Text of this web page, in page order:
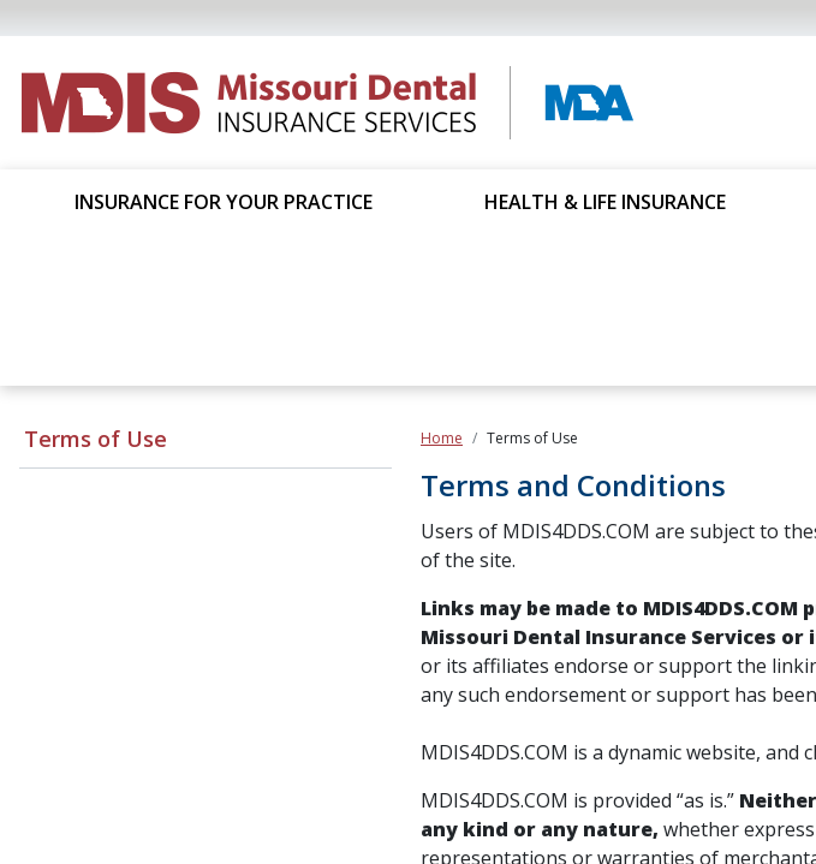
INSURANCE FOR YOUR PRACTICE HEALTH & LIFE INSURANCE
Terms of Use Home Terms of Use
Terms and Conditions
Users of MDIS4DDS.COM are subject to
of the site.
Links may be made to MDIS4DDS.COM
Missouri Dental Insurance Services
or its affiliates endorse or support the
any such endorsement or support has
MDIS4DDS.COM is a dynamic website,
MDIS4DDS.COM is provided “as is.”
any kind or any nature, whether
representations or warranties of